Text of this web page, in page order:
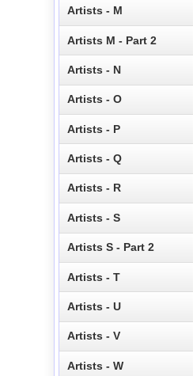
Artists - M
Artists M - Part 2
Artists - N
Artists - O
Artists - P
Artists - Q
Artists - R
Artists - S
Artists S - Part 2
Artists - T
Artists - U
Artists - V
Artists - W